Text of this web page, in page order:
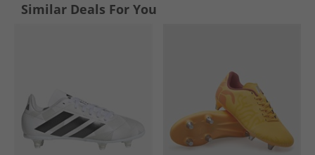
Similar Deals For You